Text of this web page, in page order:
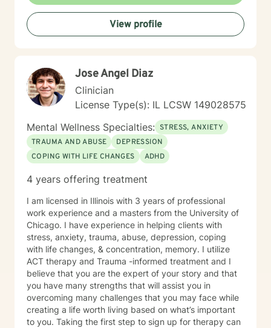
View profile
Jose Angel Diaz
Clinician
License Type(s): IL LCSW 149028575
Mental Wellness Specialties: STRESS, ANXIETY
TRAUMA AND ABUSE
DEPRESSION
COPING WITH LIFE CHANGES
ADHD
4 years offering treatment
I am licensed in Illinois with 3 years of professional
work experience and a masters from the University of
Chicago. I have experience in helping clients with
stress, anxiety, trauma, abuse, depression, coping
with life changes, & concentration, memory. I utilize
ACT therapy and Trauma -informed treatment and I
believe that you are the expert of your story and that
you have many strengths that will assist you in
overcoming many challenges that you may face while
creating a life worth living based on what’s important
to you. Taking the first step to sign up for therapy can